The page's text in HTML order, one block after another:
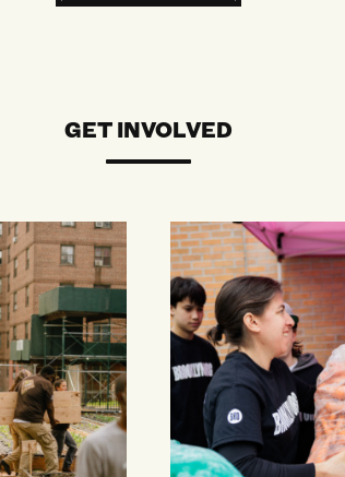
GET INVOLVED
Volunteer